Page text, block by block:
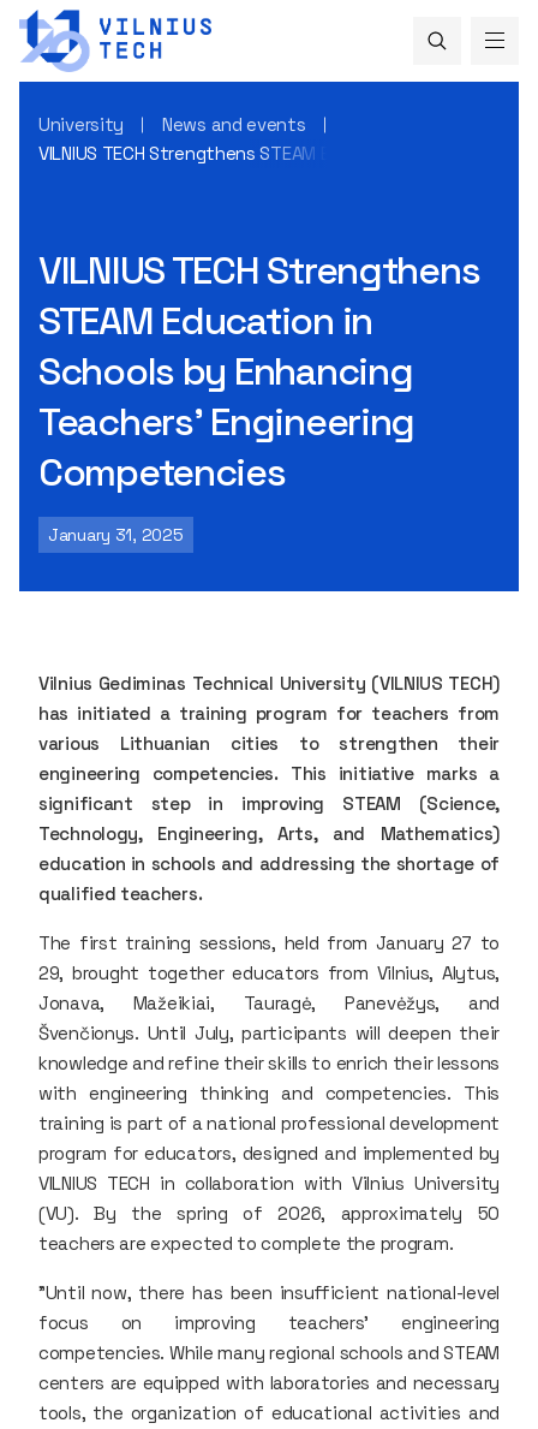
University
News and events
VILNIUS TECH Strengthens STEAM Education in Schools
VILNIUS TECH Strengthens
STEAM Education in
Schools by Enhancing
Teachers’ Engineering
Competencies
January 31, 2025
Vilnius Gediminas Technical University (VILNIUS TECH)
has initiated a training program for teachers from
various Lithuanian cities to strengthen their
engineering competencies. This initiative marks a
significant step in improving STEAM (Science,
Technology, Engineering, Arts, and Mathematics)
education in schools and addressing the shortage of
qualified teachers.
The first training sessions, held from January 27 to
29, brought together educators from Vilnius, Alytus,
Jonava, Mažeikiai, Tauragė, Panevėžys, and
Švenčionys. Until July, participants will deepen their
knowledge and refine their skills to enrich their lessons
with engineering thinking and competencies. This
training is part of a national professional development
program for educators, designed and implemented by
VILNIUS TECH in collaboration with Vilnius University
(VU). By the spring of 2026, approximately 50
teachers are expected to complete the program.
"Until now, there has been insufficient national-level
focus on improving teachers' engineering
competencies. While many regional schools and STEAM
centers are equipped with laboratories and necessary
tools, the organization of educational activities and